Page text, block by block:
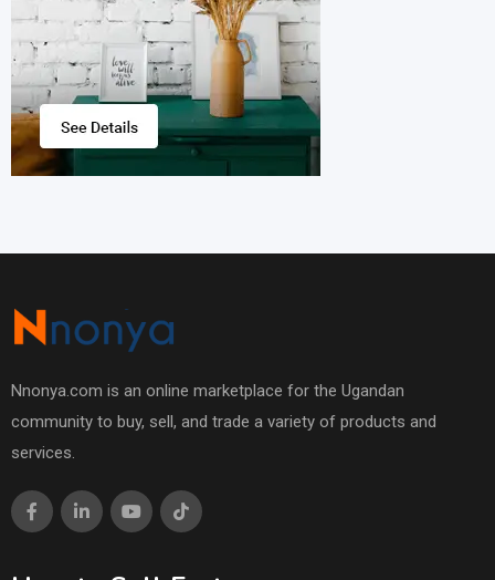
Nnonya.com is an online marketplace for the Ugandan
community to buy, sell, and trade a variety of products and
services.